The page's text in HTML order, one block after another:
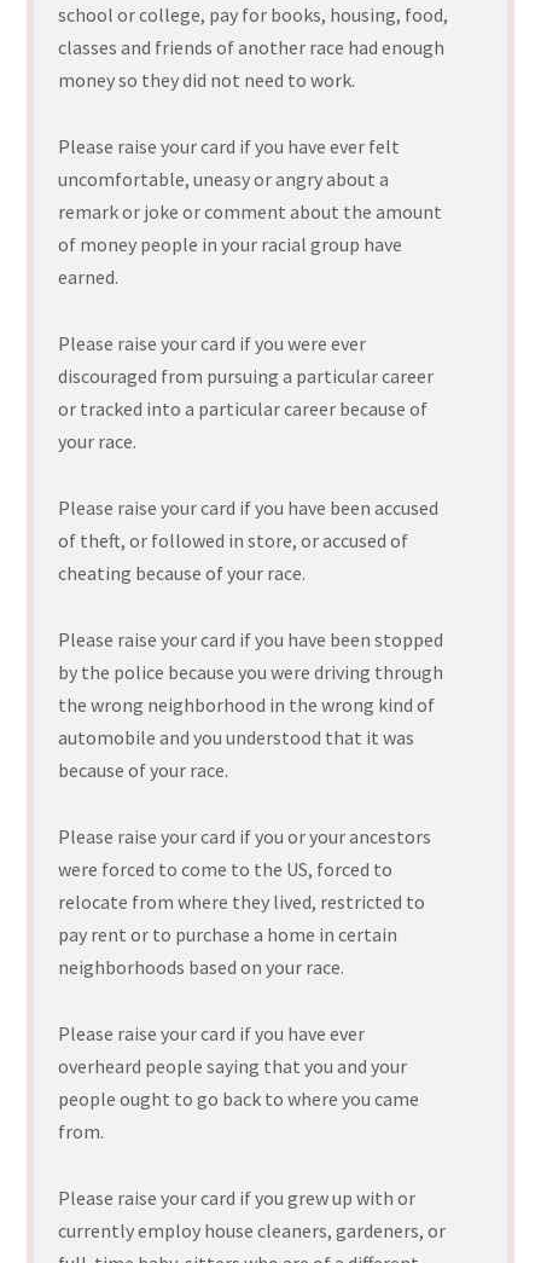
school or college, pay for books, housing, food,
classes and friends of another race had enough
money so they did not need to work.
Please raise your card if you have ever felt
uncomfortable, uneasy or angry about a
remark or joke or comment about the amount
of money people in your racial group have
earned.
Please raise your card if you were ever
discouraged from pursuing a particular career
or tracked into a particular career because of
your race.
Please raise your card if you have been accused
of theft, or followed in store, or accused of
cheating because of your race.
Please raise your card if you have been stopped
by the police because you were driving through
the wrong neighborhood in the wrong kind of
automobile and you understood that it was
because of your race.
Please raise your card if you or your ancestors
were forced to come to the US, forced to
relocate from where they lived, restricted to
pay rent or to purchase a home in certain
neighborhoods based on your race.
Please raise your card if you have ever
overheard people saying that you and your
people ought to go back to where you came
from.
Please raise your card if you grew up with or
currently employ house cleaners, gardeners, or